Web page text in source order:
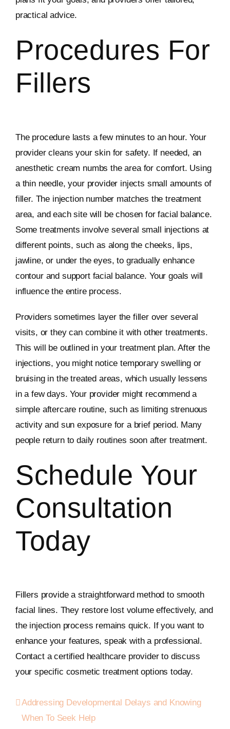
practical advice.
Procedures For
Fillers
The procedure lasts a few minutes to an hour. Your
provider cleans your skin for safety. If needed, an
anesthetic cream numbs the area for comfort. Using
a thin needle, your provider injects small amounts of
filler. The injection number matches the treatment
area, and each site will be chosen for facial balance.
Some treatments involve several small injections at
different points, such as along the cheeks, lips,
jawline, or under the eyes, to gradually enhance
contour and support facial balance. Your goals will
influence the entire process.
Providers sometimes layer the filler over several
visits, or they can combine it with other treatments.
This will be outlined in your treatment plan. After the
injections, you might notice temporary swelling or
bruising in the treated areas, which usually lessens
in a few days. Your provider might recommend a
simple aftercare routine, such as limiting strenuous
activity and sun exposure for a brief period. Many
people return to daily routines soon after treatment.
Schedule Your
Consultation
Today
Fillers provide a straightforward method to smooth
facial lines. They restore lost volume effectively, and
the injection process remains quick. If you want to
enhance your features, speak with a professional.
Contact a certified healthcare provider to discuss
your specific cosmetic treatment options today.
Addressing Developmental Delays and Knowing
When To Seek Help